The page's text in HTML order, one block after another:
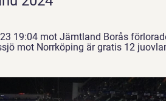
19:04 mot Jämtland Borås
mot Norrköping är gratis 12